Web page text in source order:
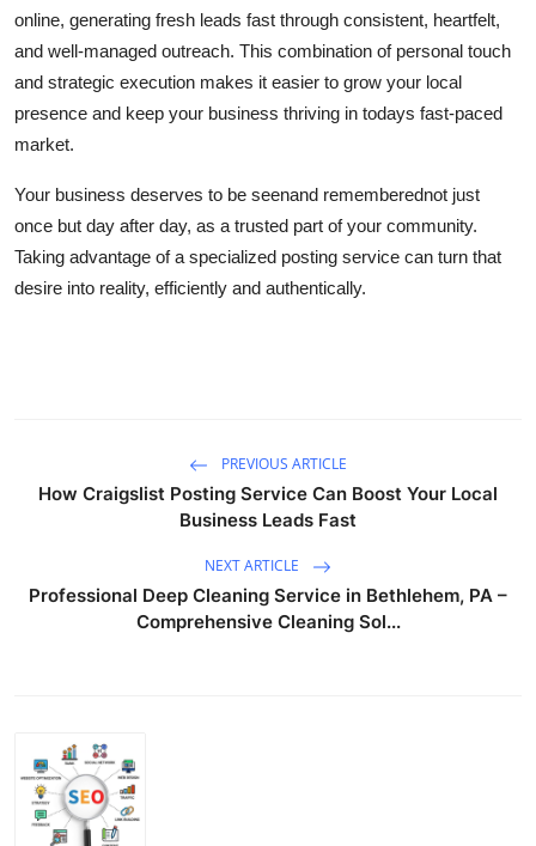
online, generating fresh leads fast through consistent, heartfelt,
and well-managed outreach. This combination of personal touch
and strategic execution makes it easier to grow your local
presence and keep your business thriving in todays fast-paced
market.
Your business deserves to be seenand rememberednot just
once but day after day, as a trusted part of your community.
Taking advantage of a specialized posting service can turn that
desire into reality, efficiently and authentically.
PREVIOUS ARTICLE
How Craigslist Posting Service Can Boost Your Local
Business Leads Fast
NEXT ARTICLE
Professional Deep Cleaning Service in Bethlehem, PA –
Comprehensive Cleaning Sol...